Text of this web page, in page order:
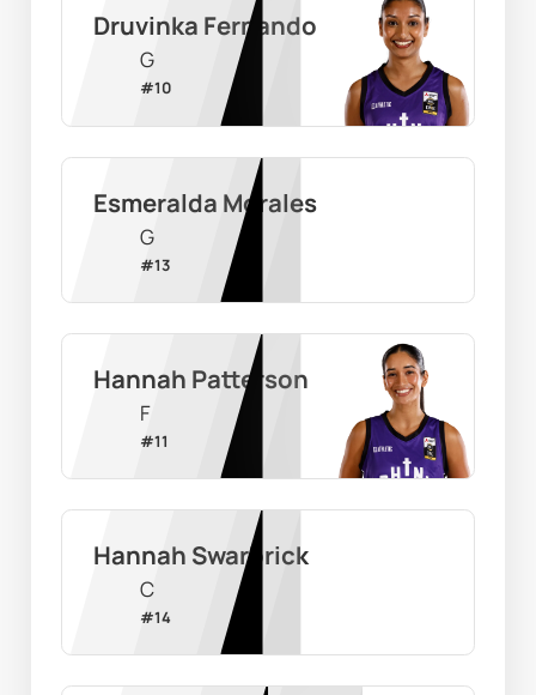
Druvinka Fernando
G
#10
Esmeralda Morales
G
#13
Hannah Patterson
F
#11
Hannah Swarbrick
C
#14